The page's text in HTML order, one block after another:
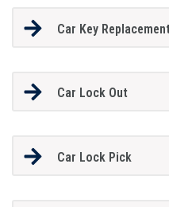
Car Key
Car Lock Out
Car Lock Pick